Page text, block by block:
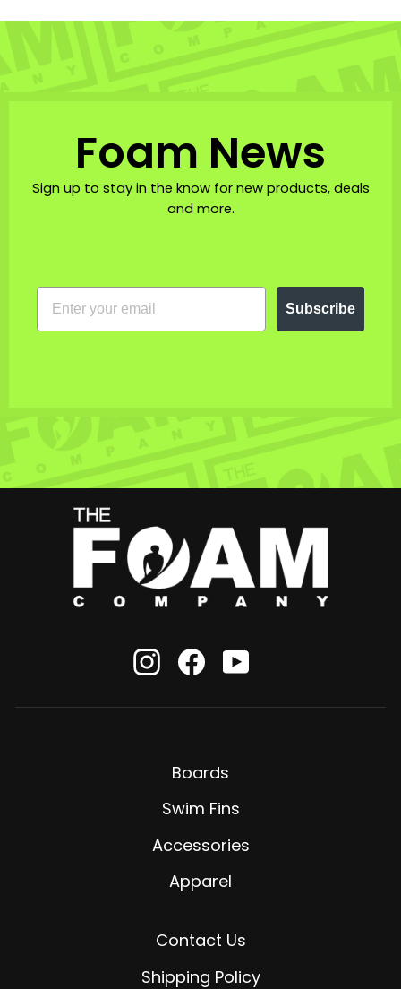
Foam News
Sign up to stay in the know for new products, deals
and more.
EMAIL
Subscribe
Instagram
Facebook
Boards
Swim Fins
Accessories
Apparel
Contact Us
Shipping Policy